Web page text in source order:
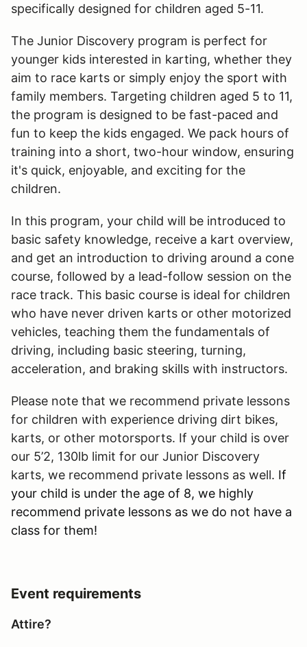
specifically designed for children aged 5-11.
The Junior Discovery program is perfect for
younger kids interested in karting, whether they
aim to race karts or simply enjoy the sport with
family members. Targeting children aged 5 to 11,
the program is designed to be fast-paced and
fun to keep the kids engaged. We pack hours of
training into a short, two-hour window, ensuring
it's quick, enjoyable, and exciting for the
children.
In this program, your child will be introduced to
basic safety knowledge, receive a kart overview,
and get an introduction to driving around a cone
course, followed by a lead-follow session on the
race track. This basic course is ideal for children
who have never driven karts or other motorized
vehicles, teaching them the fundamentals of
driving, including basic steering, turning,
acceleration, and braking skills with instructors.
Please note that we recommend private lessons
for children with experience driving dirt bikes,
karts, or other motorsports. If your child is over
our 5’2, 130lb limit for our Junior Discovery
karts, we recommend private lessons as well. If
your child is under the age of 8, we highly
recommend private lessons as we do not have a
class for them!
Event requirements
Attire?